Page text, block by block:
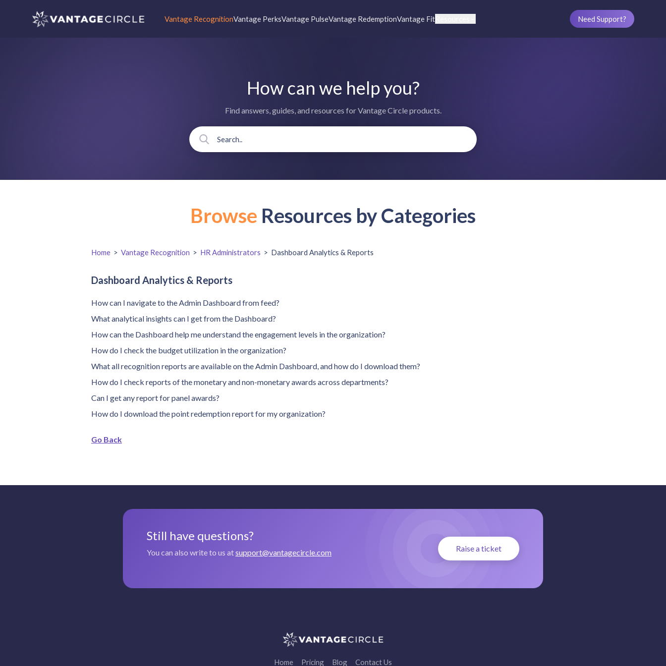
Vantage RecognitionVantage PerksVantage PulseVantage RedemptionVantage FitResources Need Support?
How can we help you?
Find answers, guides, and resources for Vantage Circle products.
Browse Resources by Categories
Home > Vantage Recognition > HR Administrators > Dashboard Analytics & Reports
Dashboard Analytics & Reports
How can I navigate to the Admin Dashboard from feed?
What analytical insights can I get from the Dashboard?
How can the Dashboard help me understand the engagement levels in the organization?
How do I check the budget utilization in the organization?
What all recognition reports are available on the Admin Dashboard, and how do I download them?
How do I check reports of the monetary and non-monetary awards across departments?
Can I get any report for panel awards?
How do I download the point redemption report for my organization?
Go Back
Still have questions?
You can also write to us atsupport@vantagecircle.com Raise a ticket
Home Pricing Blog Contact Us